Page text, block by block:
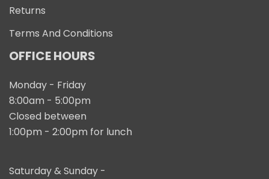
Returns
Terms And Conditions
OFFICE HOURS
Monday - Friday
8:00am - 5:00pm
Closed between
1:00pm - 2:00pm for lunch
Saturday & Sunday -